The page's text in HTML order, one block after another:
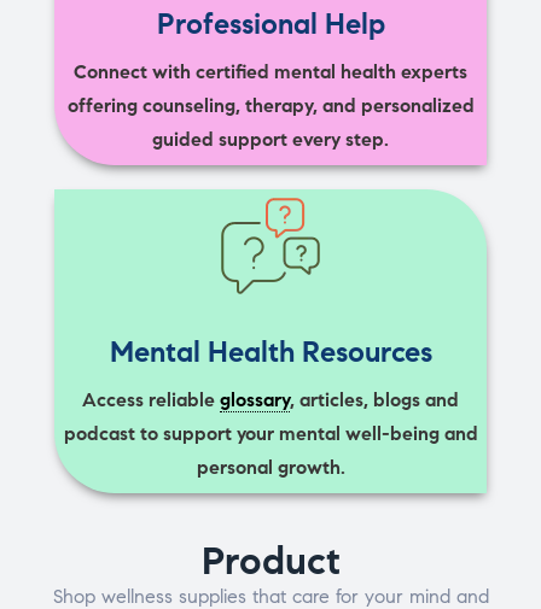
Professional Help
Connect with certified mental health experts
offering counseling, therapy, and personalized
guided support every step.
Mental Health Resources
Access reliable glossary, articles, blogs and
podcast to support your mental well-being and
personal growth.
Product
Shop wellness supplies that care for your mind and